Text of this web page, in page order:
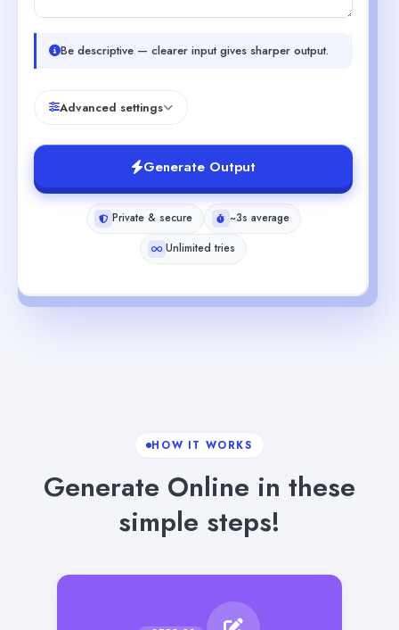
Be descriptive — clearer input gives sharper output.
Advanced settings
Generate Output
Private & secure
~3s average
Unlimited tries
HOW IT WORKS
Generate Online in these
simple steps!